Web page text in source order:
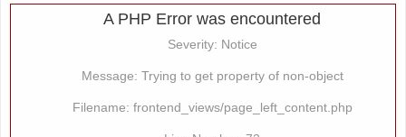
A PHP Error was encountered
Severity: Notice
Message: Trying to get property of non-object
Filename: frontend_views/page_left_content.php